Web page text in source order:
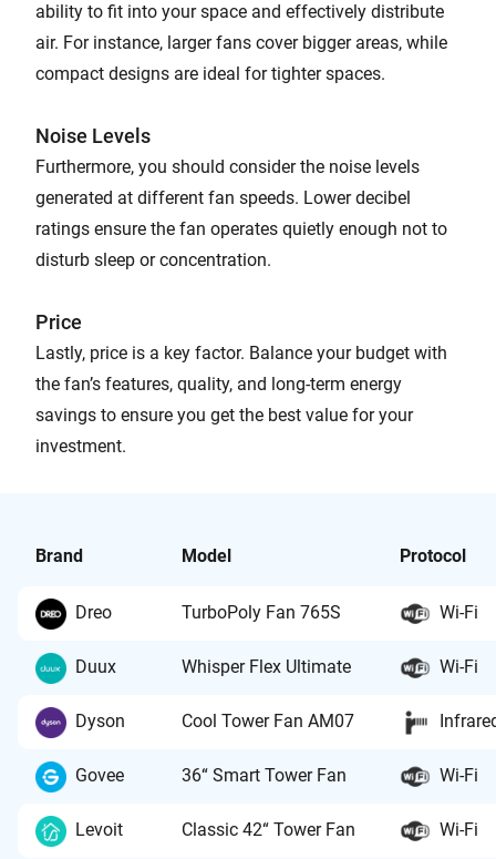
ability to fit into your space and effectively distribute
air. For instance, larger fans cover bigger areas, while
compact designs are ideal for tighter spaces.
Noise Levels
Furthermore, you should consider the noise levels
generated at different fan speeds. Lower decibel
ratings ensure the fan operates quietly enough not to
disturb sleep or concentration.
Price
Lastly, price is a key factor. Balance your budget with
the fan’s features, quality, and long-term energy
savings to ensure you get the best value for your
investment.
Brand Model Protocol
Dreo TurboPoly Fan 765S Wi-Fi
Duux Whisper Flex Ultimate Wi-Fi
Dyson Cool Tower Fan AM07
Govee 36“ Smart Tower Fan Wi-Fi
Levoit Classic 42“ Tower Fan Wi-Fi